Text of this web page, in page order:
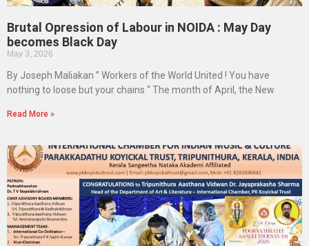
Brutal Opression of Labour in NOIDA : May Day
becomes Black Day
May 3, 2026
By Joseph Maliakan ” Workers of the World United ! You have
nothing to loose but your chains “ The month of April, the New
Read More »